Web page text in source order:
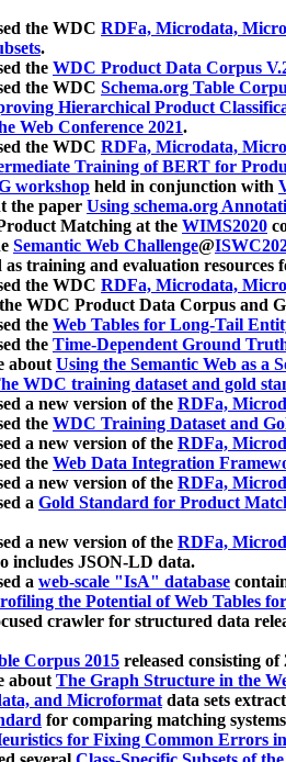
the WDC RDFa, Microdata,
.
the WDC Product Data Corpus
the WDC Schema.org Table
Hierarchical Product
Web Conference 2021.
the WDC RDFa, Microdata,
Training of BERT for
workshop held in conjunction with
the paper Using schema.org
Matching at the WIMS2020
Semantic Web Challenge@
as training and evaluation
the WDC RDFa, Microdata,
WDC Product Data Corpus and
the Web Tables for Long-Tail
the Time-Dependent Ground
aboutUsing the Semantic Web as a
WDC training dataset and gold
a new version of the RDFa,
the WDC Training Dataset and
a new version of the RDFa,
the Web Data Integration
a new version of the RDFa,
a Gold Standard for Product
a new version of the RDFa,
includes JSON-LD data.
a web-scale "IsA" database
the Potential of Web Tables
crawler for structured data
Corpus 2015 released consisting
aboutThe Graph Structure in the
and Microformatdata sets
for comparing matching
for Fixing Common Errors